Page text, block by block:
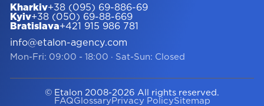
Kharkiv+38 (095) 69-886-69
Kyiv+38 (050) 69-88-669
Bratislava+421 915 986 781
info@etalon-agency.com
Mon-Fri: 09:00 - 18:00 · Sat-Sun: Closed
© Etalon 2008-2026 All rights reserved.
FAQGlossary Privacy PolicySitemap